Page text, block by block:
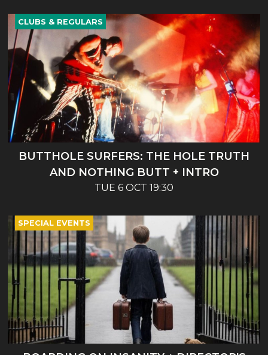
BUTTHOLE SURFERS: THE HOLE TRUTH
AND NOTHING BUTT + INTRO
TUE 6 OCT 19:30
CLUBS & REGULARS
SPECIAL EVENTS